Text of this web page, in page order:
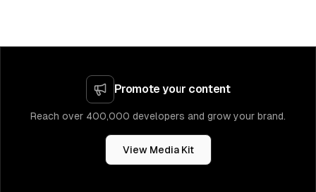
Promote your content
Reach over 400,000 developers and grow your brand.
View Media Kit